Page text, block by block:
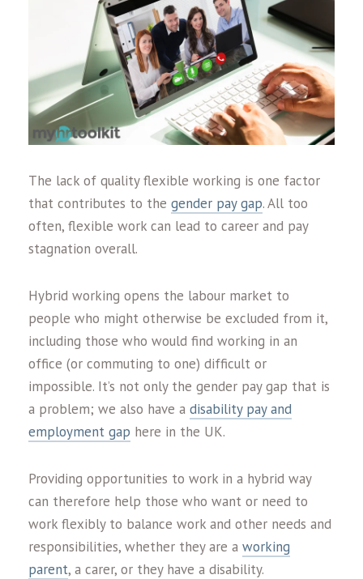
The lack of quality flexible working is one factor
that contributes to the gender pay gap. All too
often, flexible work can lead to career and pay
stagnation overall.
Hybrid working opens the labour market to
people who might otherwise be excluded from it,
including those who would find working in an
office (or commuting to one) difficult or
impossible. It’s not only the gender pay gap that is
a problem; we also have a disability pay and
employment gap here in the UK.
Providing opportunities to work in a hybrid way
can therefore help those who want or need to
work flexibly to balance work and other needs and
responsibilities, whether they are a working
parent, a carer, or they have a disability.